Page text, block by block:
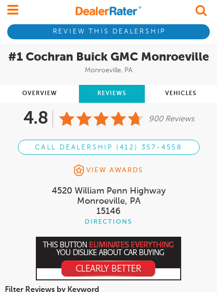
REVIEW THIS DEALERSHIP
#1 Cochran Buick GMC Monroeville
Monroeville, PA
OVERVIEW REVIEWS VEHICLES
4.8 900 Reviews
CALL DEALERSHIP (412) 357-4558
VIEW AWARDS
4520 William Penn Highway
Monroeville, PA
15146
DIRECTIONS
Filter Reviews by Keyword